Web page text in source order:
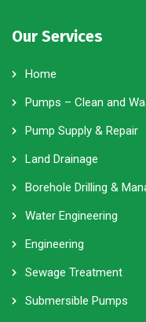
Our Services
Home
Pumps – Clean and
Pump Supply & Repair
Land Drainage
Borehole Drilling &
Water Engineering
Engineering
Sewage Treatment
Submersible Pumps